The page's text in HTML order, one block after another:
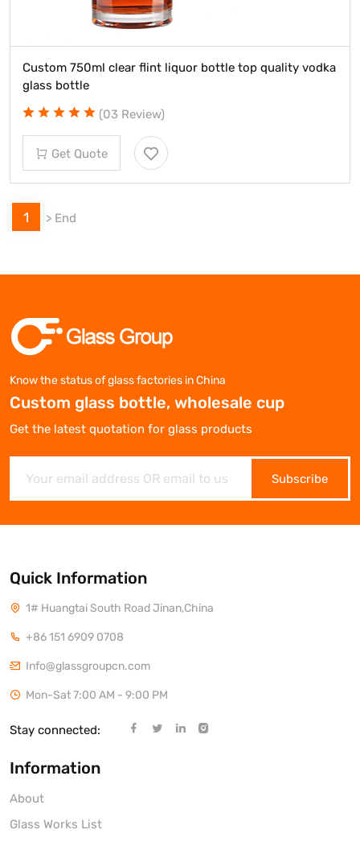
Custom 750ml clear flint liquor bottle top quality vodka
glass bottle
(03 Review)
Get Quote
1 > End
Know the status of glass factories in China
Custom glass bottle, wholesale cup
Get the latest quotation for glass products
Subscribe
Quick Information
1# Huangtai South Road Jinan,China
+86 151 6909 0708
Info@glassgroupcn.com
Mon-Sat 7:00 AM - 9:00 PM
Stay connected:
Information
About
Glass Works List